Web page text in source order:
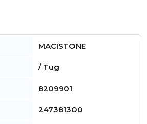
MACISTONE
/ Tug
8209901
247381300